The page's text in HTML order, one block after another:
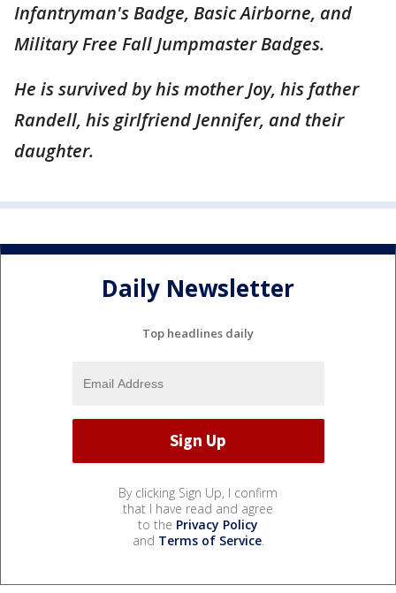
Infantryman's Badge, Basic Airborne, and
Military Free Fall Jumpmaster Badges.
He is survived by his mother Joy, his father
Randell, his girlfriend Jennifer, and their
daughter.
Daily Newsletter
Top headlines daily
By clicking Sign Up, I confirm
that I have read and agree
to the Privacy Policy
and Terms of Service.